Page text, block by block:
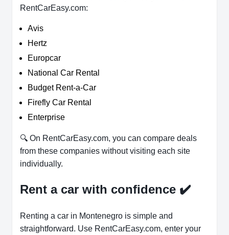
RentCarEasy.com:
Avis
Hertz
Europcar
National Car Rental
Budget Rent-a-Car
Firefly Car Rental
Enterprise
🔍 On RentCarEasy.com, you can compare deals
from these companies without visiting each site
individually.
Rent a car with confidence ✔️
Renting a car in Montenegro is simple and
straightforward. Use RentCarEasy.com, enter your